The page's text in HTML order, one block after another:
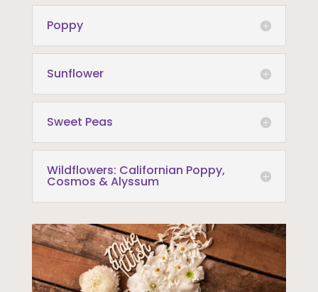
Poppy
Sunflower
Sweet Peas
Wildflowers: Californian Poppy,
Cosmos & Alyssum